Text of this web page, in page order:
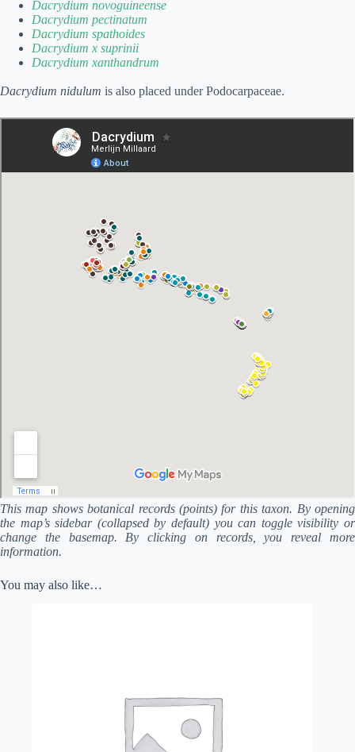
Dacrydium novoguineense
Dacrydium pectinatum
Dacrydium spathoides
Dacrydium x suprinii
Dacrydium xanthandrum
Dacrydium nidulum is also placed under Podocarpaceae.
This map shows botanical records (points) for this taxon. By opening
the map’s sidebar (collapsed by default) you can toggle visibility or
change the basemap. By clicking on records, you reveal more
information.
You may also like…